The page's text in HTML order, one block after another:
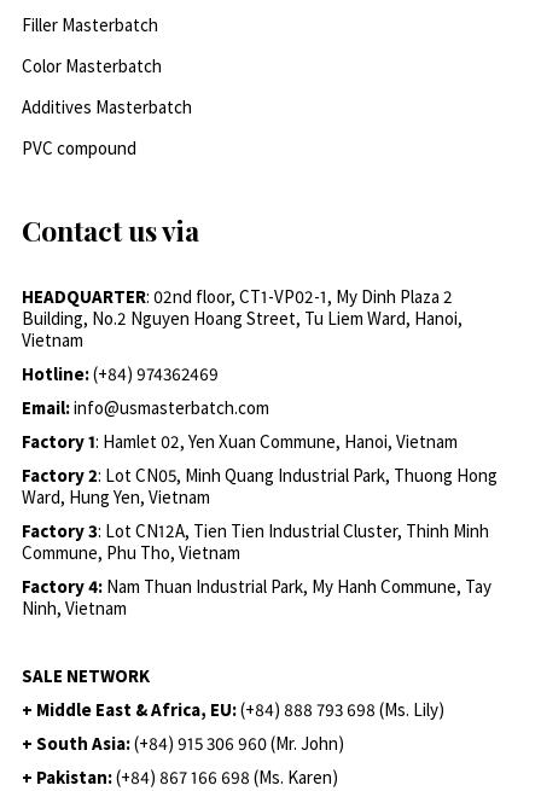
Filler Masterbatch
Color Masterbatch
Additives Masterbatch
PVC compound
Contact us via
HEADQUARTER: 02nd floor, CT1-VP02-1, My Dinh Plaza 2
Building, No.2 Nguyen Hoang Street, Tu Liem Ward, Hanoi,
Vietnam
Hotline:(+84) 974362469
Email:info@usmasterbatch.com
Factory 1: Hamlet 02, Yen Xuan Commune, Hanoi, Vietnam
Factory 2: Lot CN05, Minh Quang Industrial Park, Thuong Hong
Ward, Hung Yen, Vietnam
Factory 3: Lot CN12A, Tien Tien Industrial Cluster, Thinh Minh
Commune, Phu Tho, Vietnam
Factory 4: Nam Thuan Industrial Park, My Hanh Commune, Tay
Ninh, Vietnam
SALE NETWORK
+ Middle East & Africa, EU:(+84) 888 793 698 (Ms. Lily)
+ South Asia:(+84) 915 306 960 (Mr. John)
+ Pakistan:(+84) 867 166 698 (Ms. Karen)